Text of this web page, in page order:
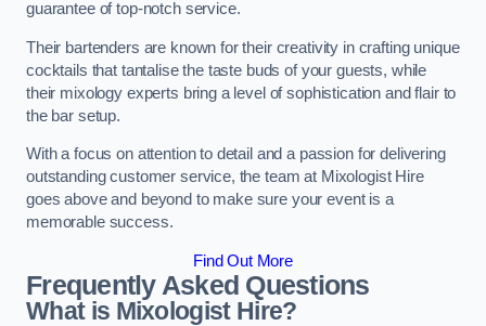
guarantee of top-notch service.
Their bartenders are known for their creativity in crafting unique
cocktails that tantalise the taste buds of your guests, while
their mixology experts bring a level of sophistication and flair to
the bar setup.
With a focus on attention to detail and a passion for delivering
outstanding customer service, the team at Mixologist Hire
goes above and beyond to make sure your event is a
memorable success.
Find Out More
Frequently Asked Questions
What is Mixologist Hire?